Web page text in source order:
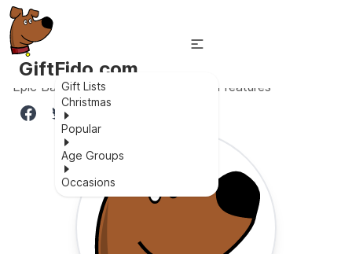
GiftFido.com
Gift Lists
Christmas
Popular
Age Groups
Occasions
Epic Batman car toy with functional features